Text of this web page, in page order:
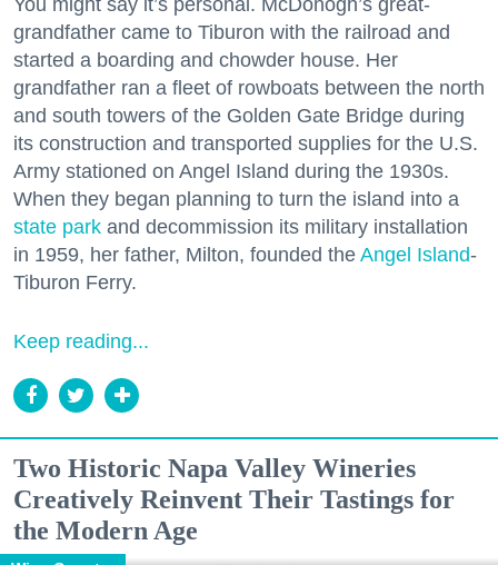
You might say it’s personal. McDonogh’s great-
grandfather came to Tiburon with the railroad and
started a boarding and chowder house. Her
grandfather ran a fleet of rowboats between the north
and south towers of the Golden Gate Bridge during
its construction and transported supplies for the U.S.
Army stationed on Angel Island during the 1930s.
When they began planning to turn the island into a
state park and decommission its military installation
in 1959, her father, Milton, founded the Angel Island-
Tiburon Ferry.
Keep reading...
Two Historic Napa Valley Wineries
Creatively Reinvent Their Tastings for
the Modern Age